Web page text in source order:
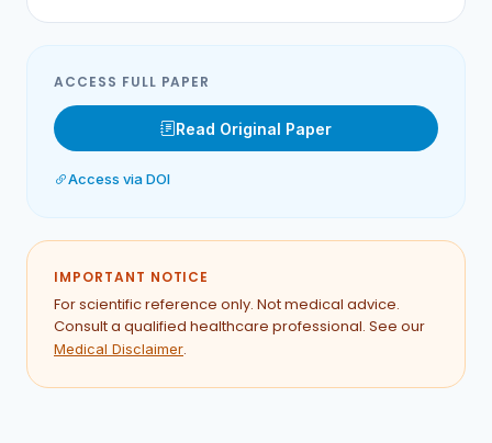
ACCESS FULL PAPER
Read Original Paper
Access via DOI
IMPORTANT NOTICE
For scientific reference only. Not medical advice.
Consult a qualified healthcare professional. See our
Medical Disclaimer.